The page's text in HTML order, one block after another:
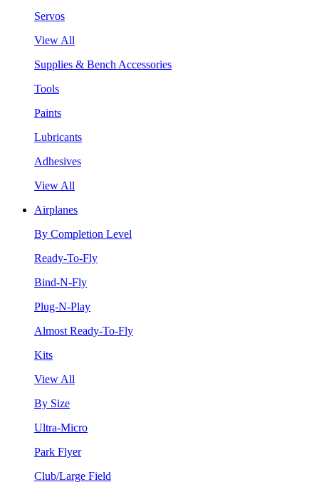
Servos
View All
Supplies & Bench Accessories
Tools
Paints
Lubricants
Adhesives
View All
Airplanes
By Completion Level
Ready-To-Fly
Bind-N-Fly
Plug-N-Play
Almost Ready-To-Fly
Kits
View All
By Size
Ultra-Micro
Park Flyer
Club/Large Field